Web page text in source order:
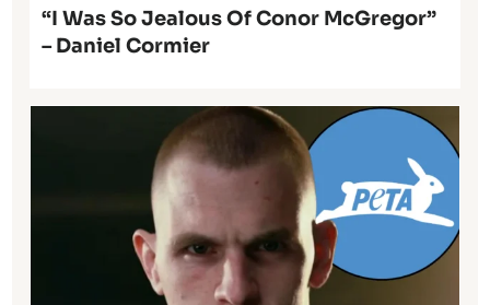
“I Was So Jealous Of Conor McGregor”
– Daniel Cormier